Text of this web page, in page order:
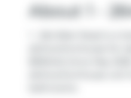
About 1 -